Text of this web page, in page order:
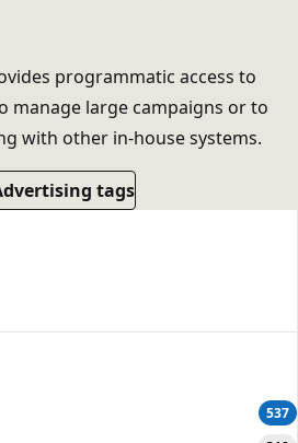
programmatic access to
manage large campaigns or to
with other in-house systems.
tags
537